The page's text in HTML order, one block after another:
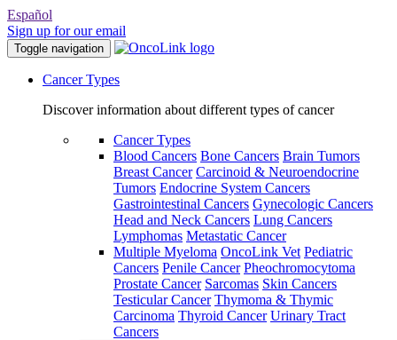
Español
Sign up for our email
Toggle navigation
Cancer Types
Discover information about different types of cancer
Cancer Types
Blood Cancers Bone Cancers Brain Tumors
Breast Cancer Carcinoid & Neuroendocrine
Tumors Endocrine System Cancers
Gastrointestinal Cancers Gynecologic Cancers
Head and Neck Cancers Lung Cancers
Lymphomas Metastatic Cancer
Multiple Myeloma OncoLink Vet Pediatric
Cancers Penile Cancer Pheochromocytoma
Prostate Cancer Sarcomas Skin Cancers
Testicular Cancer Thymoma & Thymic
Carcinoma Thyroid Cancer Urinary Tract
Cancers